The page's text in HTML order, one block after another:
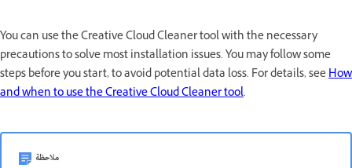
You can use the Creative Cloud Cleaner tool with the necessary
precautions to solve most installation issues. You may follow some
steps before you start, to avoid potential data loss. For details, seeHow
and when to use the Creative Cloud Cleaner tool.
ملاحظة